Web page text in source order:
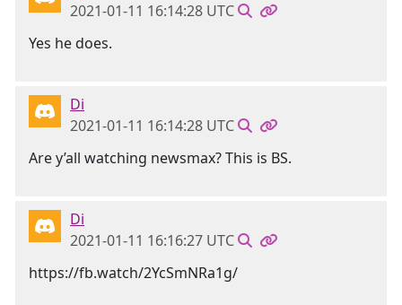
2021-01-11 16:14:28 UTC
Yes he does.
Di
2021-01-11 16:14:28 UTC
Are y’all watching newsmax? This is BS.
Di
2021-01-11 16:16:27 UTC
https://fb.watch/2YcSmNRa1g/